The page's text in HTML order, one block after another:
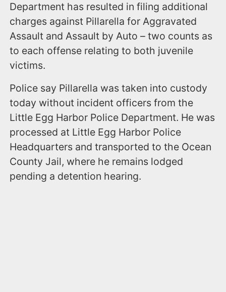
Department has resulted in filing additional
charges against Pillarella for Aggravated
Assault and Assault by Auto – two counts as
to each offense relating to both juvenile
victims.
Police say Pillarella was taken into custody
today without incident officers from the
Little Egg Harbor Police Department. He was
processed at Little Egg Harbor Police
Headquarters and transported to the Ocean
County Jail, where he remains lodged
pending a detention hearing.